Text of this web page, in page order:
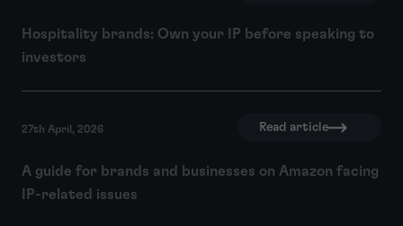
Hospitality brands: Own your IP before speaking to
investors
27th April, 2026 Read article
A guide for brands and businesses on Amazon facing
IP-related issues